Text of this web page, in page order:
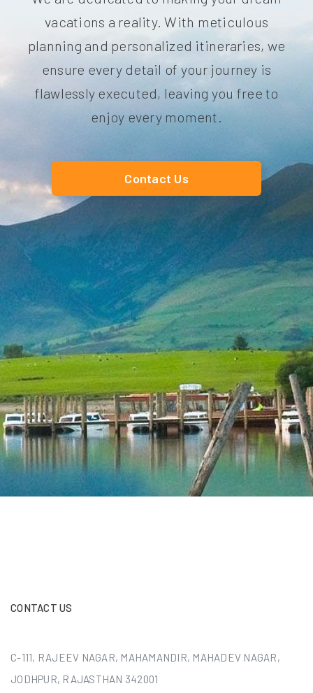
vacations a reality. With meticulous
planning and personalized itineraries, we
ensure every detail of your journey is
flawlessly executed, leaving you free to
enjoy every moment.
Contact Us
CONTACT US
C-111, RAJEEV NAGAR, MAHAMANDIR, MAHADEV NAGAR,
JODHPUR, RAJASTHAN 342001